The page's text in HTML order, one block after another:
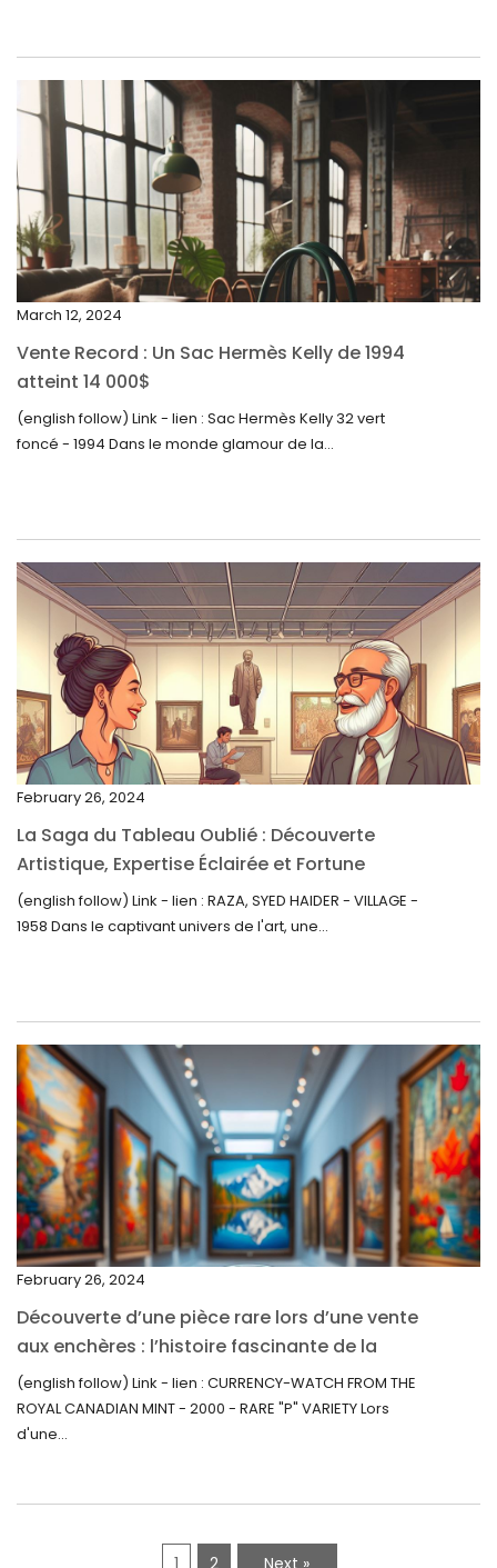
May 2024
April 2024
March 2024
February 2024
January 2024
December 2023
November 2023
September 2023
August 2023
July 2023
April 2023
March 2023
February 2023
January 2023
December 2022
November 2022
October 2022
September 2022
August 2022
July 2022
April 2022
March 2022
February 2022
December 2021
November 2021
September 2021
August 2021
July 2021
May 2021
March 12, 2024
Vente Record : Un Sac Hermès Kelly de 1994
atteint 14 000$
(english follow) Link - lien : Sac Hermès Kelly 32 vert
foncé - 1994 Dans le monde glamour de la...
February 26, 2024
La Saga du Tableau Oublié : Découverte
Artistique, Expertise Éclairée et Fortune
Inattendue
(english follow) Link - lien : RAZA, SYED HAIDER - VILLAGE -
1958 Dans le captivant univers de l'art, une...
February 26, 2024
Découverte d’une pièce rare lors d’une vente
aux enchères : l’histoire fascinante de la
Monnaie-Montre de la Monnaie Royale du
Canada (2000) Rare Variété “P”
(english follow) Link - lien : CURRENCY-WATCH FROM THE
ROYAL CANADIAN MINT - 2000 - RARE "P" VARIETY Lors
d'une...